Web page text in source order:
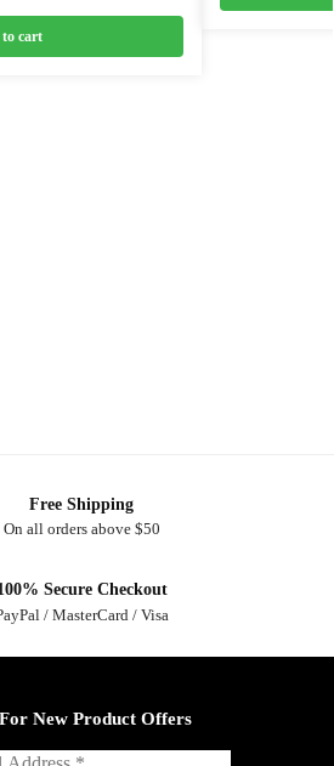
cart
Free Shipping
On all orders above $50
Secure Checkout
/ MasterCard / Visa
New Product Offers